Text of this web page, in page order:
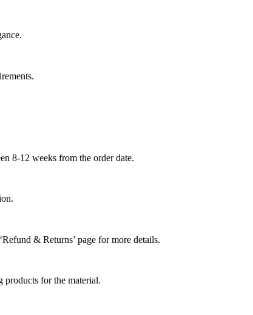
8-12 weeks from the order date.
& Returns’ page for more details.
products for the material.